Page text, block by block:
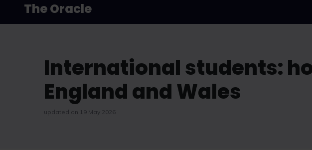
The Oracle
International students:
England and Wales
updated on 19 May 2026